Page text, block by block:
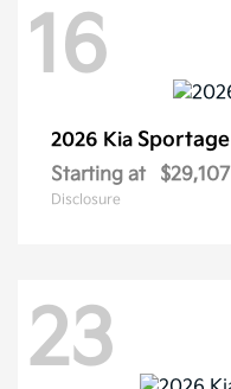
16
2026 Kia Sportage
Starting at $29,107
Disclosure
23